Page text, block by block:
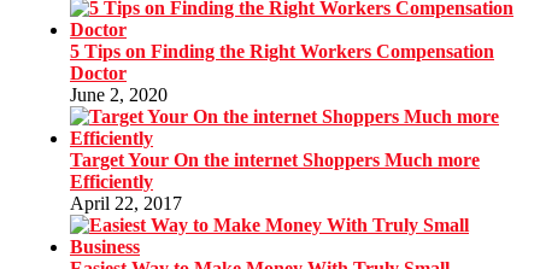
5 Tips on Finding the Right Workers Compensation
Doctor
June 2, 2020
Target Your On the internet Shoppers Much more
Efficiently
April 22, 2017